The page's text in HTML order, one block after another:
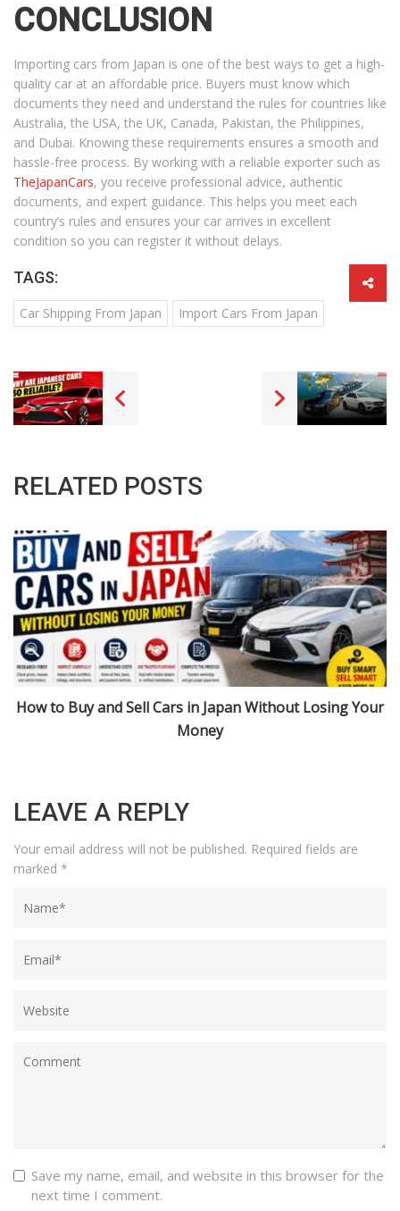
CONCLUSION
Importing cars from Japan is one of the best ways to get a high-
quality car at an affordable price. Buyers must know which
documents they need and understand the rules for countries like
Australia, the USA, the UK, Canada, Pakistan, the Philippines,
and Dubai. Knowing these requirements ensures a smooth and
hassle-free process. By working with a reliable exporter such as
TheJapanCars, you receive professional advice, authentic
documents, and expert guidance. This helps you meet each
country’s rules and ensures your car arrives in excellent
condition so you can register it without delays.
TAGS:
Car Shipping From Japan Import Cars From Japan
RELATED POSTS
Import Cars from Japan: Niigata, Urasa, and 2026 Rules
Explained
LEAVE A REPLY
Your email address will not be published. Required fields are
marked *
Save my name, email, and website in this browser for the
next time I comment.